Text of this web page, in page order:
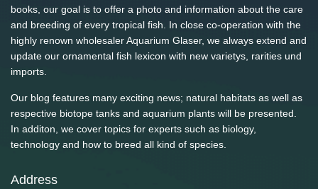
books, our goal is to offer a photo and information about the care
and breeding of every tropical fish. In close co-operation with the
highly renown wholesaler Aquarium Glaser, we always extend and
update our ornamental fish lexicon with new varietys, rarities und
imports.
Our blog features many exciting news; natural habitats as well as
respective biotope tanks and aquarium plants will be presented.
In additon, we cover topics for experts such as biology,
technology and how to breed all kind of species.
Address